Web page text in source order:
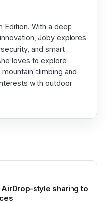
Edition. With a deep
Joby explores
and smart
loves to explore
climbing and
with outdoor
style sharing to